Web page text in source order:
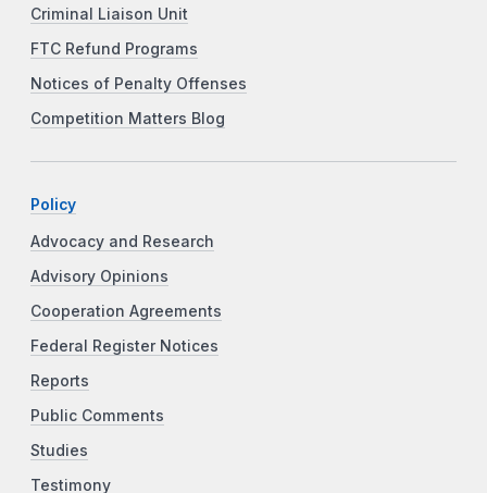
Criminal Liaison Unit
FTC Refund Programs
Notices of Penalty Offenses
Competition Matters Blog
Policy
Advocacy and Research
Advisory Opinions
Cooperation Agreements
Federal Register Notices
Reports
Public Comments
Studies
Testimony